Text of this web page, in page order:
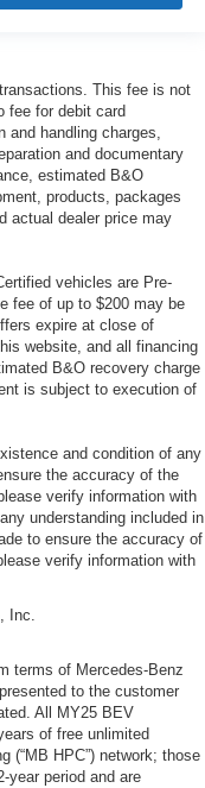
This fee is not
fee for debit card
and handling charges,
and documentary
estimated B&O
products, packages
actual dealer price may
vehicles are Pre-
fee of up to $200 may be
expire at close of
website, and all financing
B&O recovery charge
is subject to execution of
and condition of any
the accuracy of the
verify information with
understanding included in
to ensure the accuracy of
verify information with
Inc.
terms of Mercedes-Benz
to the customer
All MY25 BEV
of free unlimited
(“MB HPC”) network; those
year period and are